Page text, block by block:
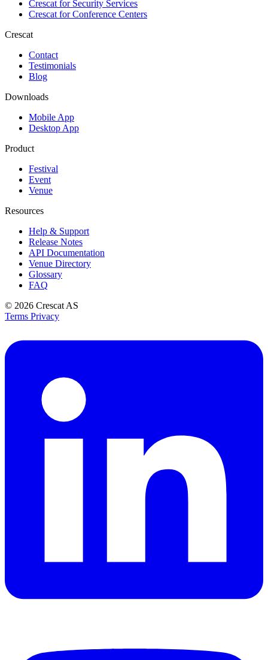
Crescat forSecurity Services
Crescat forConference Centers
Crescat
Contact
Testimonials
Blog
Downloads
Mobile App
Desktop App
Product
Festival
Event
Venue
Resources
Help & Support
Release Notes
API Documentation
Venue Directory
Glossary
FAQ
© 2026 Crescat AS
Terms Privacy